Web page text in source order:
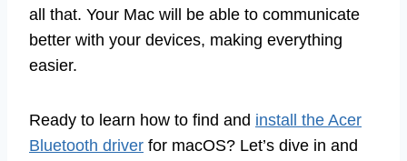
all that. Your Mac will be able to communicate
better with your devices, making everything
easier.
Ready to learn how to find and install the Acer
Bluetooth driver for macOS? Let’s dive in and